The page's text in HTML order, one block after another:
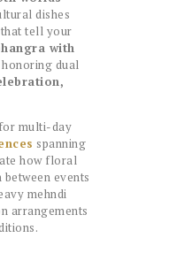
dishes
tell your
with
dual
multi-day
spanning
how floral
events
mehndi
arrangements